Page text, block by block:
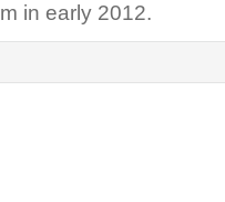
in early 2012.